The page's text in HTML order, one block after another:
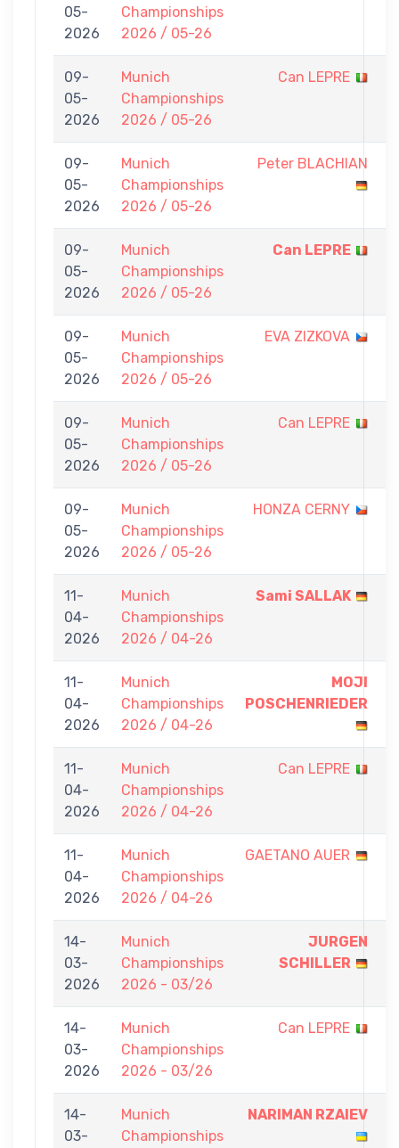
05-
2026
Championships
2026 / 05-26
09-
05-
2026
Munich
Championships
2026 / 05-26
Can LEPRE
09-
05-
2026
Munich
Championships
2026 / 05-26
Peter BLACHIAN
09-
05-
2026
Munich
Championships
2026 / 05-26
Can LEPRE
09-
05-
2026
Munich
Championships
2026 / 05-26
EVA ZIZKOVA
09-
05-
2026
Munich
Championships
2026 / 05-26
Can LEPRE
09-
05-
2026
Munich
Championships
2026 / 05-26
HONZA CERNY
11-
04-
2026
Munich
Championships
2026 / 04-26
Sami SALLAK
11-
04-
2026
Munich
Championships
2026 / 04-26
MOJI
POSCHENRIEDER
11-
04-
2026
Munich
Championships
2026 / 04-26
Can LEPRE
11-
04-
2026
Munich
Championships
2026 / 04-26
GAETANO AUER
14-
03-
2026
Munich
Championships
2026 - 03/26
JURGEN
SCHILLER
14-
03-
2026
Munich
Championships
2026 - 03/26
Can LEPRE
14-
03-
Munich
Championships
NARIMAN RZAIEV